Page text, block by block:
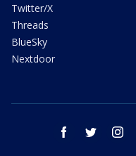
Twitter/X
Threads
BlueSky
Nextdoor
facebook twitter